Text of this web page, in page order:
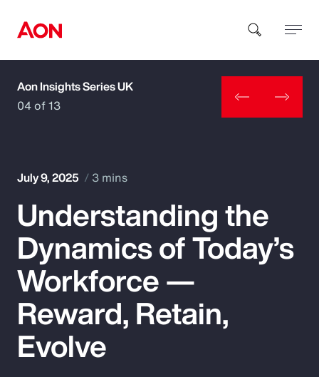
How can we help you?
Popular Searches
Insurance
Benefits
Pay Transparency
Aon Insights Series UK
04 of 13
July 9, 2025 3 mins
Understanding the
Dynamics of Today’s
Workforce —
Reward, Retain,
Evolve